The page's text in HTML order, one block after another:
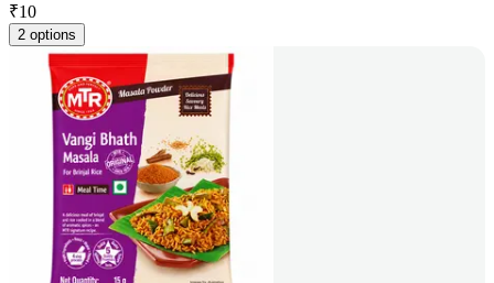
₹10
2 options